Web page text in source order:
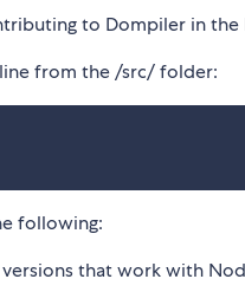
to Dompiler in
from the /src/ folder:
following:
that work with